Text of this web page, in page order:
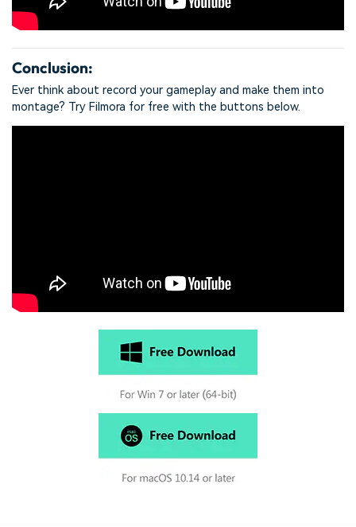
Conclusion:
Ever think about record your gameplay and make them into
montage? Try Filmora for free with the buttons below.